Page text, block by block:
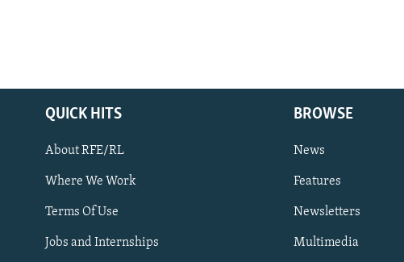
Subscribe
FOLLOW US
QUICK HITS
About RFE/RL
Where We Work
Terms Of Use
Jobs and Internships
BROWSE
News
Features
Newsletters
Multimedia